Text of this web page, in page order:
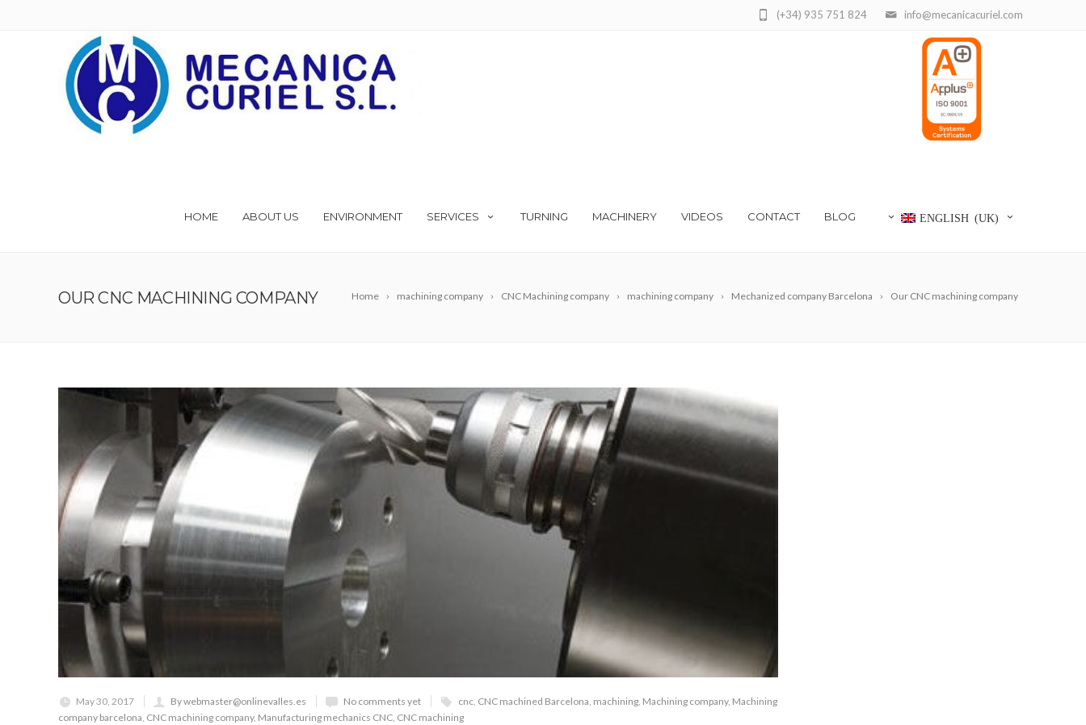
info@mecanicacuriel.com
(+34) 935 751 824
HOME ABOUT US ENVIRONMENT SERVICES TURNING MACHINERY VIDEOS CONTACT BLOG ENGLISH (UK)
Home machining company CNC Machining company machining company Mechanized company Barcelona Our CNC machining company
OUR CNC MACHINING COMPANY
May 30, 2017 By webmaster@onlinevalles.es No comments yet cnc, CNC machined Barcelona, machining, Machining company, Machining
company barcelona, CNC machining company, Manufacturing mechanics CNC, CNC machining